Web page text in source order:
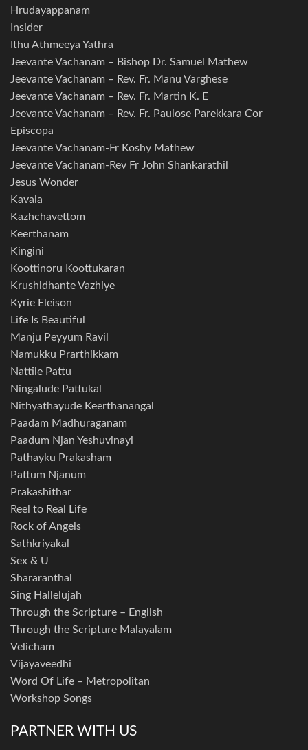
Hrudayappanam
Insider
Ithu Athmeeya Yathra
Jeevante Vachanam – Bishop Dr. Samuel Mathew
Jeevante Vachanam – Rev. Fr. Manu Varghese
Jeevante Vachanam – Rev. Fr. Martin K. E
Jeevante Vachanam – Rev. Fr. Paulose Parekkara Cor
Episcopa
Jeevante Vachanam-Fr Koshy Mathew
Jeevante Vachanam-Rev Fr John Shankarathil
Jesus Wonder
Kavala
Kazhchavettom
Keerthanam
Kingini
Koottinoru Koottukaran
Krushidhante Vazhiye
Kyrie Eleison
Life Is Beautiful
Manju Peyyum Ravil
Namukku Prarthikkam
Nattile Pattu
Ningalude Pattukal
Nithyathayude Keerthanangal
Paadam Madhuraganam
Paadum Njan Yeshuvinayi
Pathayku Prakasham
Pattum Njanum
Prakashithar
Reel to Real Life
Rock of Angels
Sathkriyakal
Sex & U
Shararanthal
Sing Hallelujah
Through the Scripture – English
Through the Scripture Malayalam
Velicham
Vijayaveedhi
Word Of Life – Metropolitan
Workshop Songs
PARTNER WITH US